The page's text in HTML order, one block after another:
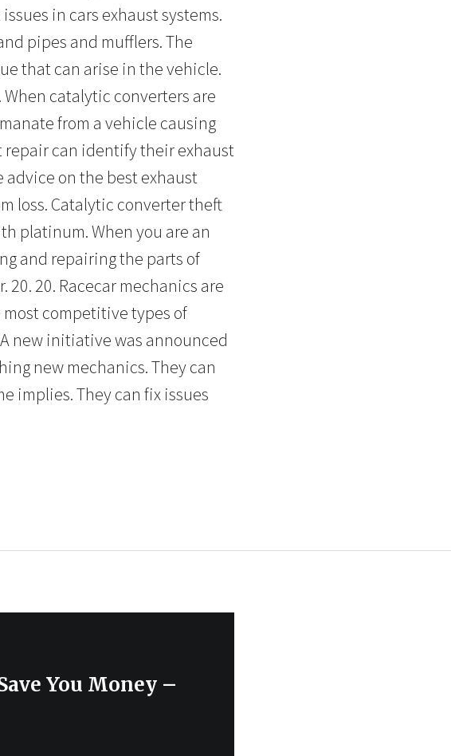
in cars exhaust systems.
pipes and mufflers. The
that can arise in the vehicle.
catalytic converters are
from a vehicle causing
repair can identify their exhaust
advice on the best exhaust
loss. Catalytic converter theft
platinum. When you are an
and repairing the parts of
20. Racecar mechanics are
competitive types of
new initiative was announced
new mechanics. They can
implies. They can fix issues
You Money –